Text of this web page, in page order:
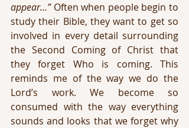
appear…” Often when people begin to
study their Bible, they want to get so
involved in every detail surrounding
the Second Coming of Christ that
they forget Who is coming. This
reminds me of the way we do the
Lord’s work. We become so
consumed with the way everything
sounds and looks that we forget why